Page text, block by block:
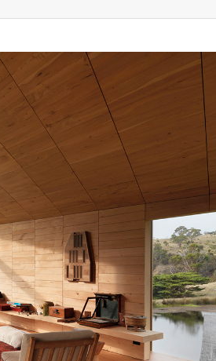
INSPIRATION
COUNTRY
HOLIDAY
SON
SERRA